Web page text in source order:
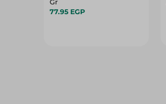
Gr
77.95 EGP